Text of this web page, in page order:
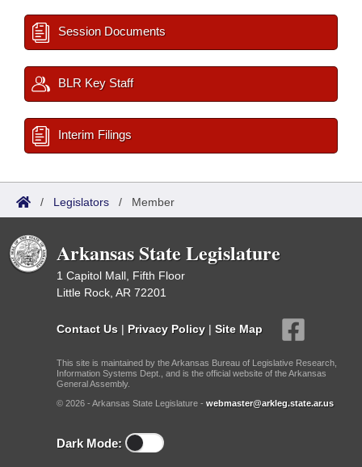
Session Documents
BLR Key Staff
Interim Filings
/ Legislators / Member
Arkansas State Legislature
1 Capitol Mall, Fifth Floor
Little Rock, AR 72201
Contact Us | Privacy Policy | Site Map
This site is maintained by the Arkansas Bureau of Legislative Research,
Information Systems Dept., and is the official website of the Arkansas
General Assembly.
© 2026 - Arkansas State Legislature - webmaster@arkleg.state.ar.us
Dark Mode: